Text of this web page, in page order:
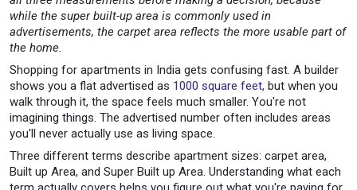
while the super built-up area is commonly used in
advertisements, the carpet area reflects the more usable part of
the home.
Shopping for apartments in India gets confusing fast. A builder
shows you a flat advertised as 1000 square feet, but when you
walk through it, the space feels much smaller. You're not
imagining things. The advertised number often includes areas
you'll never actually use as living space.
Three different terms describe apartment sizes: carpet area,
Built up Area, and Super Built up Area. Understanding what each